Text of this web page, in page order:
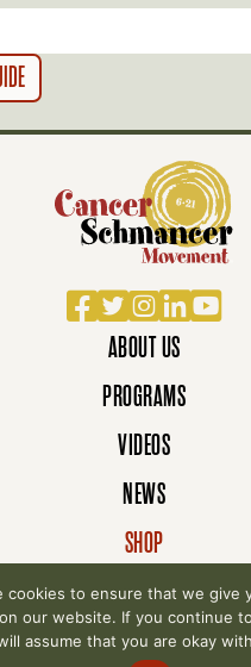
Facebook
TwitterInstagram
LinkedIn
ABOUT US
PROGRAMS
VIDEOS
NEWS
SHOP
DONATE
Cancer Schmancer
cookies to ensure that we give
our website. If you continue
assume that you are okay